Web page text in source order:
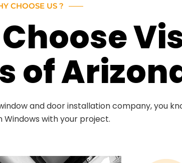
CHOOSE US ?
of
and door installation company, you
Windows with your project.